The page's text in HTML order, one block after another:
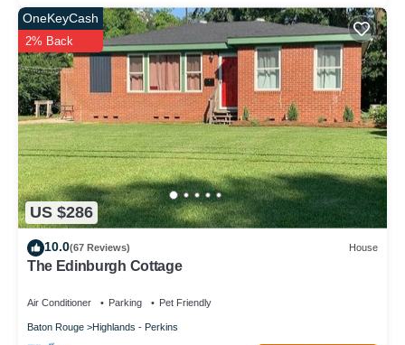
US $286
OneKeyCash
2% Back
10.0(67 Reviews) House
The Edinburgh Cottage
Air Conditioner Parking Pet Friendly
Baton Rouge Highlands - Perkins